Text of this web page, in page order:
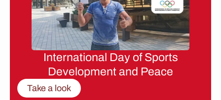
International Day of Sports
Development and Peace
Take a look